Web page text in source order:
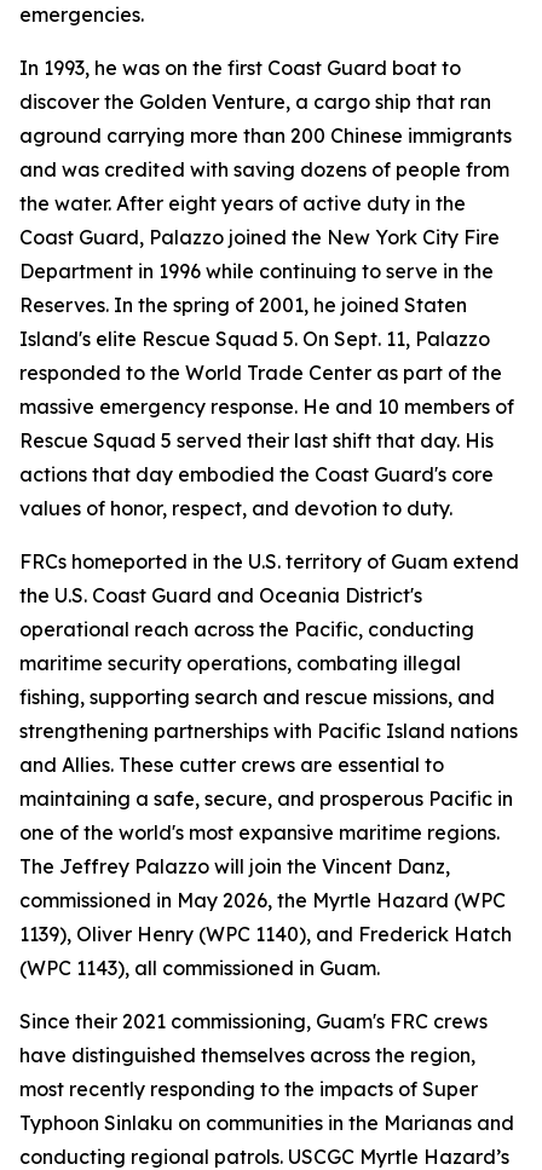
emergencies.
In 1993, he was on the first Coast Guard boat to
discover the Golden Venture, a cargo ship that ran
aground carrying more than 200 Chinese immigrants
and was credited with saving dozens of people from
the water. After eight years of active duty in the
Coast Guard, Palazzo joined the New York City Fire
Department in 1996 while continuing to serve in the
Reserves. In the spring of 2001, he joined Staten
Island's elite Rescue Squad 5. On Sept. 11, Palazzo
responded to the World Trade Center as part of the
massive emergency response. He and 10 members of
Rescue Squad 5 served their last shift that day. His
actions that day embodied the Coast Guard's core
values of honor, respect, and devotion to duty.
FRCs homeported in the U.S. territory of Guam extend
the U.S. Coast Guard and Oceania District's
operational reach across the Pacific, conducting
maritime security operations, combating illegal
fishing, supporting search and rescue missions, and
strengthening partnerships with Pacific Island nations
and Allies. These cutter crews are essential to
maintaining a safe, secure, and prosperous Pacific in
one of the world's most expansive maritime regions.
The Jeffrey Palazzo will join the Vincent Danz,
commissioned in May 2026, the Myrtle Hazard (WPC
1139), Oliver Henry (WPC 1140), and Frederick Hatch
(WPC 1143), all commissioned in Guam.
Since their 2021 commissioning, Guam's FRC crews
have distinguished themselves across the region,
most recently responding to the impacts of Super
Typhoon Sinlaku on communities in the Marianas and
conducting regional patrols. USCGC Myrtle Hazard’s